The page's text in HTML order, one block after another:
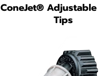
ConeJet® Adjustable
Tips